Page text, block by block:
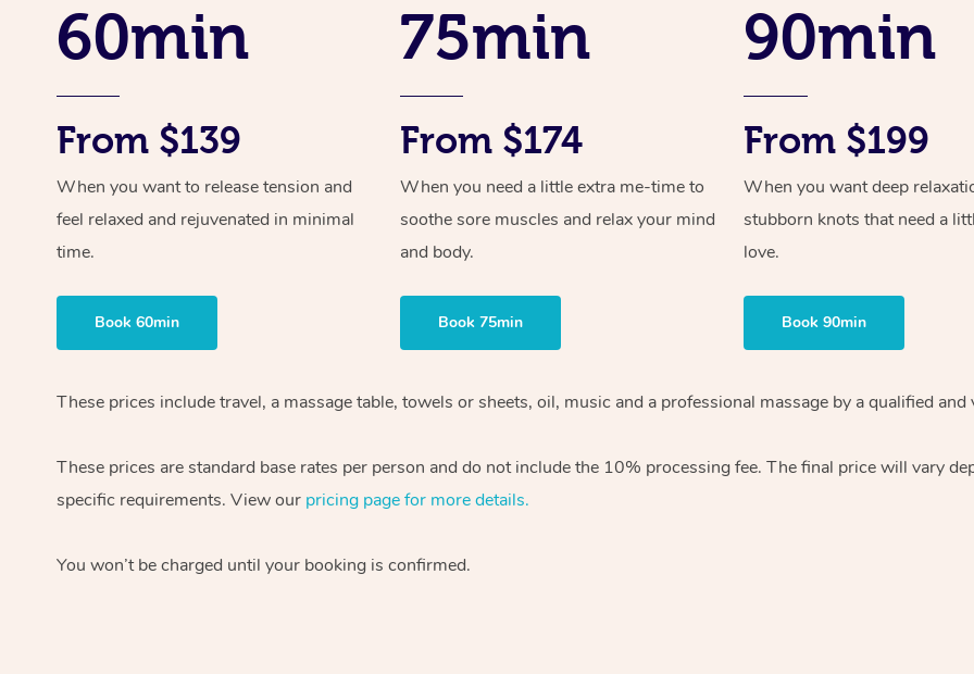
60min
From $139
When you want to release tension and
feel relaxed and rejuvenated in minimal
time.
Book 60min
75min
From $174
When you need a little extra me-time to
soothe sore muscles and relax your mind
and body.
Book 75min
90min
From $199
When you want deep
stubborn knots that need a
love.
Book 90min
These prices include travel, a massage table, towels or sheets, oil, music and a professional massage by a qualified
These prices are standard base rates per person and do not include the 10% processing fee. The final price will vary
specific requirements. View our pricing page for more details.
You won’t be charged until your booking is confirmed.